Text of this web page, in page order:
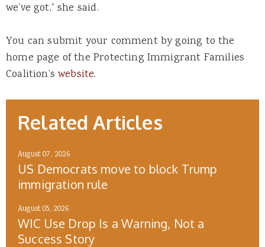
we’ve got,” she said.
You can submit your comment by going to the
home page of the Protecting Immigrant Families
Coalition’swebsite.
Related Articles
August 07, 2026
US Democrats move to block Trump
immigration rule
August 05, 2026
WIC Use Drop Is a Warning, Not a
Success Story